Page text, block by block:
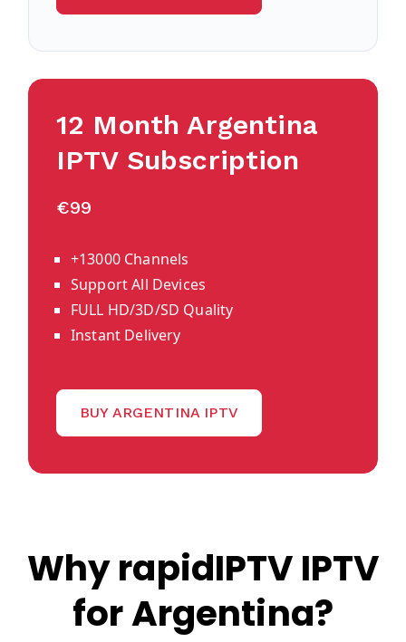
12 Month Argentina
IPTV Subscription
€99
+13000 Channels
Support All Devices
FULL HD/3D/SD Quality
Instant Delivery
BUY ARGENTINA IPTV
Why rapidIPTV IPTV
for Argentina?